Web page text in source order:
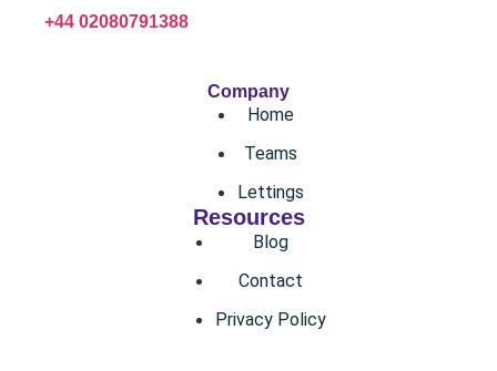
+44 02080791388
Company
Home
Teams
Lettings
Resources
Blog
Contact
Privacy Policy